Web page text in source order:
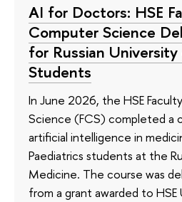
AI for Doctors: HSE
Computer Science
for Russian
Students
In June 2026, the HSE
Science (FCS) completed a
artificial intelligence in
Paediatrics students at the
Medicine. The course was
from a grant awarded to